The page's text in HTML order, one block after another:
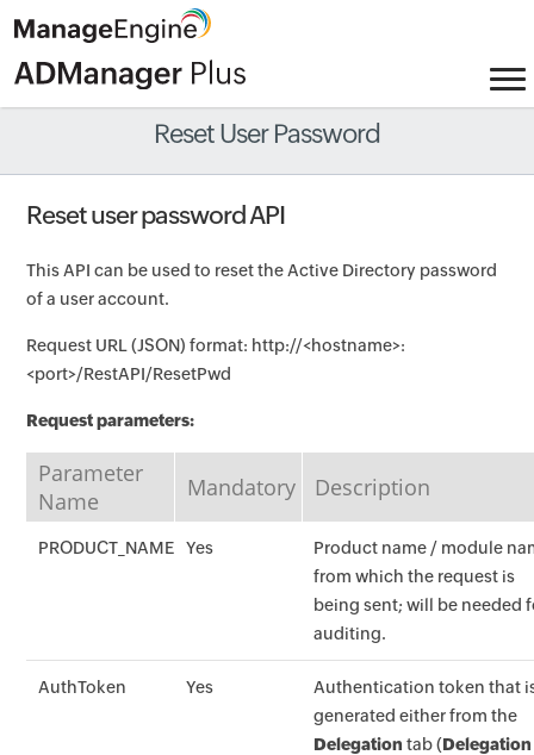
Reset User Password
Reset user password API
This API can be used to reset the Active Directory password
of a user account.
Request URL (JSON) format: http://<hostname>:
<port>/RestAPI/ResetPwd
Request parameters:
Parameter
Name
Mandatory Description
PRODUCT_NAME Yes
Product name / module
from which the request is
being sent; will be needed
auditing.
AuthToken Yes
Authentication token that
generated either from the
Delegation tab (Delegation